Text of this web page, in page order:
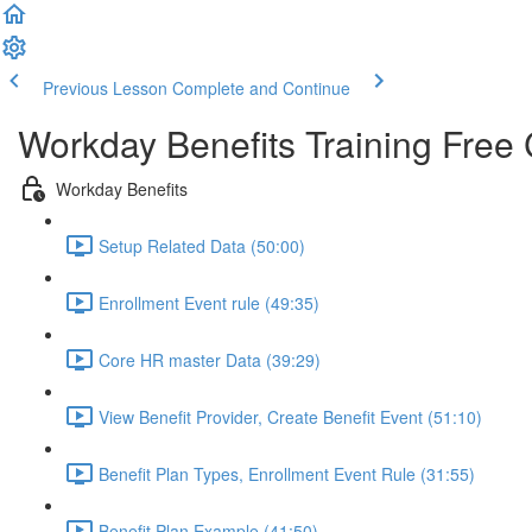
Previous Lesson Complete and Continue
Workday Benefits Training Free
Workday Benefits
Setup Related Data (50:00)
Enrollment Event rule (49:35)
Core HR master Data (39:29)
View Benefit Provider, Create Benefit Event (51:10)
Benefit Plan Types, Enrollment Event Rule (31:55)